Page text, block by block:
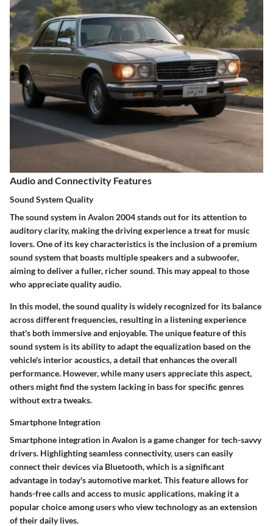
Audio and Connectivity Features
Sound System Quality
The sound system in Avalon 2004 stands out for its attention to
auditory clarity, making the driving experience a treat for music
lovers. One of its key characteristics is the inclusion of a premium
sound system that boasts multiple speakers and a subwoofer,
aiming to deliver a fuller, richer sound. This may appeal to those
who appreciate quality audio.
In this model, the sound quality is widely recognized for its balance
across different frequencies, resulting in a listening experience
that's both immersive and enjoyable. The unique feature of this
sound system is its ability to adapt the equalization based on the
vehicle's interior acoustics, a detail that enhances the overall
performance. However, while many users appreciate this aspect,
others might find the system lacking in bass for specific genres
without extra tweaks.
Smartphone Integration
Smartphone integration in Avalon is a game changer for tech-savvy
drivers. Highlighting seamless connectivity, users can easily
connect their devices via Bluetooth, which is a significant
advantage in today's automotive market. This feature allows for
hands-free calls and access to music applications, making it a
popular choice among users who view technology as an extension
of their daily lives.